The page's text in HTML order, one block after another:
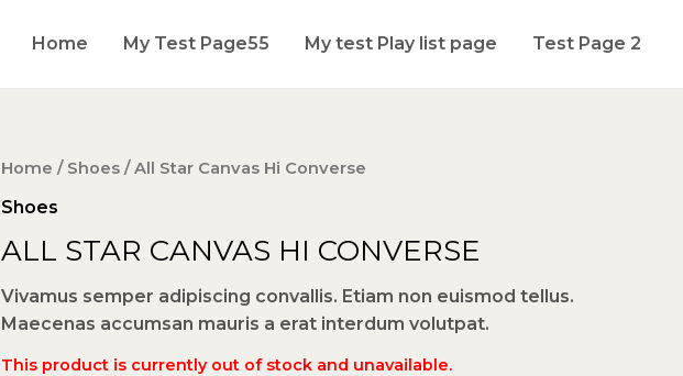
Home My Test Page55 My test Play list page Test Page 2
Home / Shoes / All Star Canvas Hi Converse
Shoes
ALL STAR CANVAS HI CONVERSE
Vivamus semper adipiscing convallis. Etiam non euismod tellus.
Maecenas accumsan mauris a erat interdum volutpat.
This product is currently out of stock and unavailable.